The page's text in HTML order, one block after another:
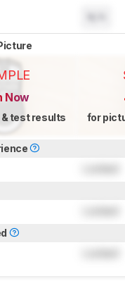
Now
test results for